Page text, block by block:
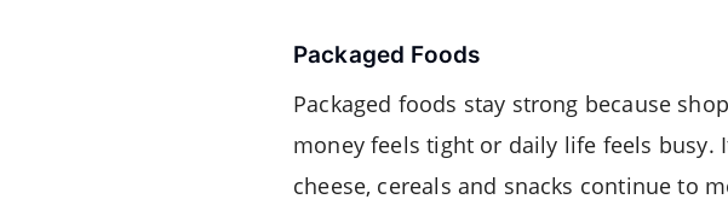
Packaged Foods
Packaged foods stay strong because
money feels tight or daily life feels busy.
cheese, cereals and snacks continue to